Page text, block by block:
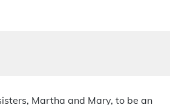
Martha and Mary, to be an